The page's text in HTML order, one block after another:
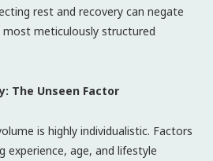
rest and recovery can negate
meticulously structured
The Unseen Factor
is highly individualistic. Factors
experience, age, and lifestyle